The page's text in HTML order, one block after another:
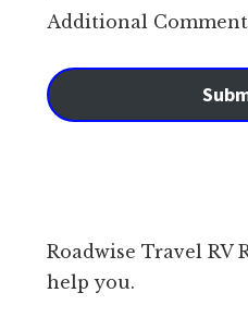
Additional
Roadwise Travel RV
help you.